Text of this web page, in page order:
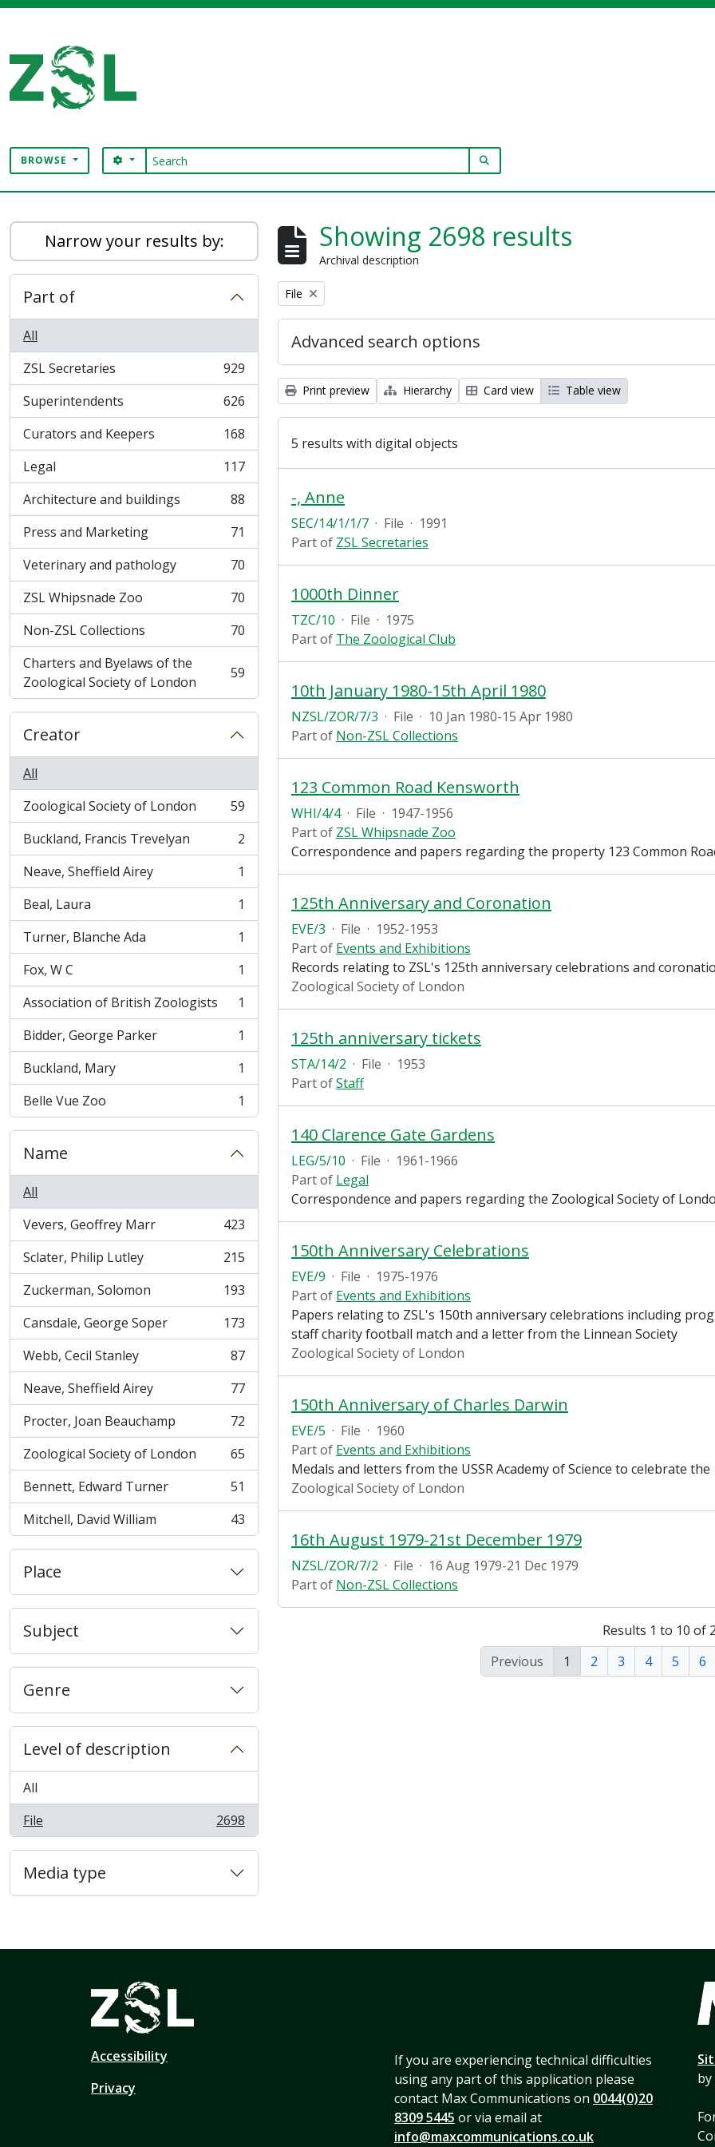
BROWSE Search
SEARCH OPTIONS
Narrow your results by:
Part of
All
ZSL Secretaries
, 929 results
929
Superintendents
, 626 results
626
Curators and Keepers
, 168 results
168
Legal
, 117 results
117
Architecture and buildings
, 88 results
88
Press and Marketing
, 71 results
71
Veterinary and pathology
, 70 results
70
ZSL Whipsnade Zoo
, 70 results
70
Non-ZSL Collections
, 70 results
70
Charters and Byelaws of the
Zoological Society of London
, 59 results 59
Creator
All
Zoological Society of London
, 59 results
59
Buckland, Francis Trevelyan
, 2 results
2
Neave, Sheffield Airey
, 1 results
1
Beal, Laura
, 1 results
1
Turner, Blanche Ada
, 1 results
1
Fox, W C
, 1 results
1
Association of British Zoologists
, 1 results
1
Bidder, George Parker
, 1 results
1
Buckland, Mary
, 1 results
1
Belle Vue Zoo
, 1 results 1
Name
All
Vevers, Geoffrey Marr
, 423 results
423
Sclater, Philip Lutley
, 215 results
215
Zuckerman, Solomon
, 193 results
193
Cansdale, George Soper
, 173 results
173
Webb, Cecil Stanley
, 87 results
87
Neave, Sheffield Airey
, 77 results
77
Procter, Joan Beauchamp
, 72 results
72
Zoological Society of London
, 65 results
65
Bennett, Edward Turner
, 51 results
51
Mitchell, David William
, 43 results 43
Place
Subject
Genre
Level of description
All
File
, 2698 results 2698
Media type
Showing 2698 results
Archival description
Remove filter:
File
Advanced search options
Print preview Hierarchy Card view Table view
5 results with digital objects
-, Anne
SEC/14/1/1/7 · File · 1991
Part of ZSL Secretaries
1000th Dinner
TZC/10 · File · 1975
Part of The Zoological Club
10th January 1980-15th April 1980
NZSL/ZOR/7/3 · File · 10 Jan 1980-15 Apr 1980
Part of Non-ZSL Collections
123 Common Road Kensworth
WHI/4/4 · File · 1947-1956
Part of ZSL Whipsnade Zoo
Correspondence and papers regarding the property 123 Common
125th Anniversary and Coronation
EVE/3 · File · 1952-1953
Part of Events and Exhibitions
Records relating to ZSL's 125th anniversary celebrations and
Zoological Society of London
125th anniversary tickets
STA/14/2 · File · 1953
Part ofStaff
140 Clarence Gate Gardens
LEG/5/10 · File · 1961-1966
Part of Legal
Correspondence and papers regarding the Zoological Society of
150th Anniversary Celebrations
EVE/9 · File · 1975-1976
Part of Events and Exhibitions
Papers relating to ZSL's 150th anniversary celebrations including
staff charity football match and a letter from the Linnean Society
Zoological Society of London
150th Anniversary of Charles Darwin
EVE/5 · File · 1960
Part of Events and Exhibitions
Medals and letters from the USSR Academy of Science to celebrate
Zoological Society of London
16th August 1979-21st December 1979
NZSL/ZOR/7/2 · File · 16 Aug 1979-21 Dec 1979
Part of Non-ZSL Collections
Results 1 to 10 of
Previous
1 2 3 4 5 6
Accessibility
Privacy
If you are experiencing technical difficulties
using any part of this application please
contact Max Communications on 0044(0)20
8309 5445 or via email at
info@maxcommunications.co.uk